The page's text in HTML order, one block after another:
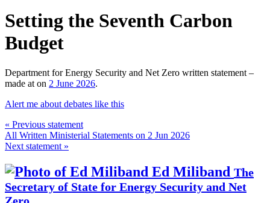
Setting the Seventh Carbon
Budget
Department for Energy Security and Net Zero written statement –
made at on 2 June 2026.
Alert me about debates like this
« Previous statement
All Written Ministerial Statements on 2 Jun 2026
Next statement »
Ed Miliband The
Secretary of State for Energy Security and Net